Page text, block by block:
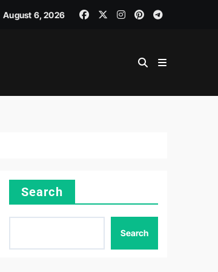
August 6, 2026
Search
Search